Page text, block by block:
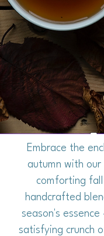
Embrace the
autumn with
comforting
handcrafted
season's
satisfying crunch